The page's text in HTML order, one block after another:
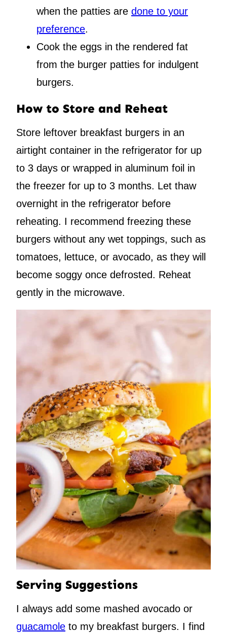
when the patties are done to your
preference.
Cook the eggs in the rendered fat
from the burger patties for indulgent
burgers.
How to Store and Reheat
Store leftover breakfast burgers in an
airtight container in the refrigerator for up
to 3 days or wrapped in aluminum foil in
the freezer for up to 3 months. Let thaw
overnight in the refrigerator before
reheating. I recommend freezing these
burgers without any wet toppings, such as
tomatoes, lettuce, or avocado, as they will
become soggy once defrosted. Reheat
gently in the microwave.
Serving Suggestions
I always add some mashed avocado or
guacamole to my breakfast burgers. I find